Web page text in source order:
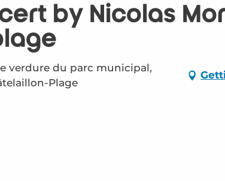
by Nicolas
verdure du parc municipal,
Plage